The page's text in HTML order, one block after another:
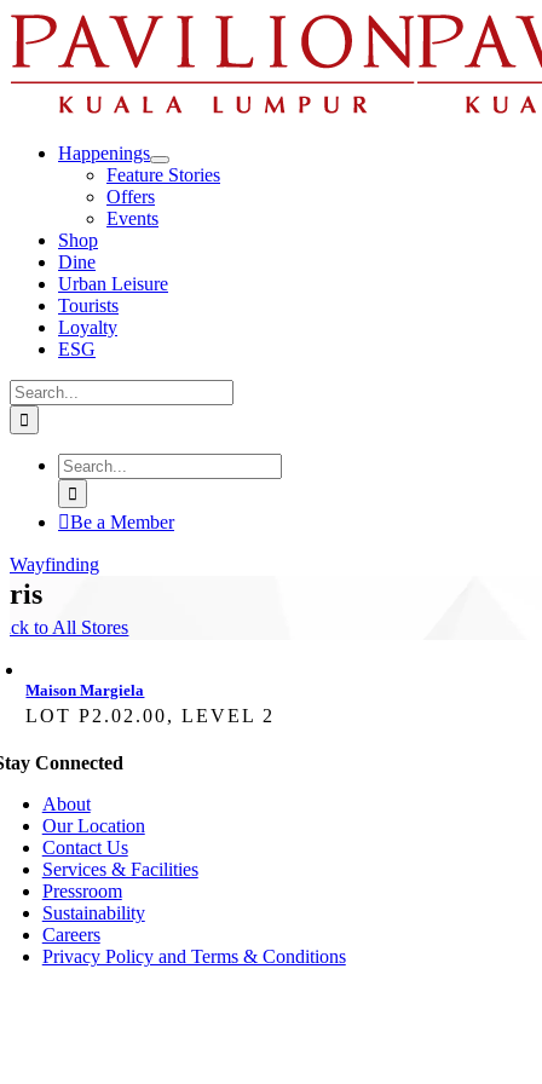
Skip
to
content
Happenings
Feature Stories
Offers
Events
Shop
Dine
Urban Leisure
Tourists
Loyalty
ESG
Search
for:
Search
for:
Be a Member
Wayfinding
to All Stores
Maison Margiela
LOT P2.02.00, LEVEL 2
Connected
About
Our Location
Contact Us
Services & Facilities
Pressroom
Sustainability
Careers
Privacy Policy and Terms & Conditions